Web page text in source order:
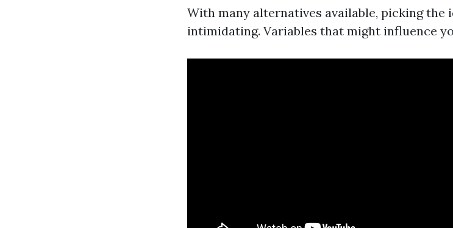
With many alternatives available, picking the
intimidating. Variables that might influence